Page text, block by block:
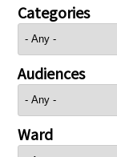
Categories
Audiences
Ward